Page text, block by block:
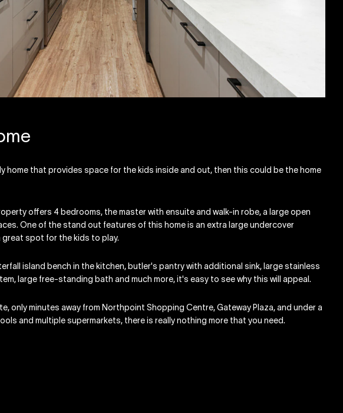
home that provides space for the kids inside and out, then this could be the home
offers 4 bedrooms, the master with ensuite and walk-in robe, a large open
One of the stand out features of this home is an extra large undercover
spot for the kids to play.
island bench in the kitchen, butler's pantry with additional sink, large stainless
large free-standing bath and much more, it's easy to see why this will appeal.
only minutes away from Northpoint Shopping Centre, Gateway Plaza, and under a
and multiple supermarkets, there is really nothing more that you need.